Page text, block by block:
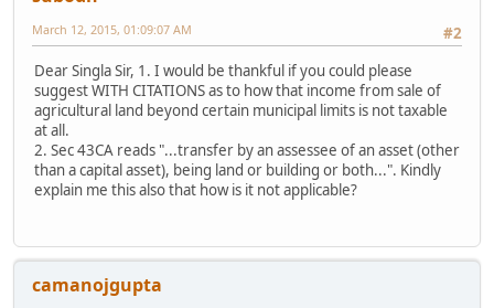
#2
March 12, 2015, 01:09:07 AM
Dear Singla Sir, 1. I would be thankful if you could please
suggest WITH CITATIONS as to how that income from sale of
agricultural land beyond certain municipal limits is not taxable
at all.
2. Sec 43CA reads "...transfer by an assessee of an asset (other
than a capital asset), being land or building or both...". Kindly
explain me this also that how is it not applicable?
camanojgupta